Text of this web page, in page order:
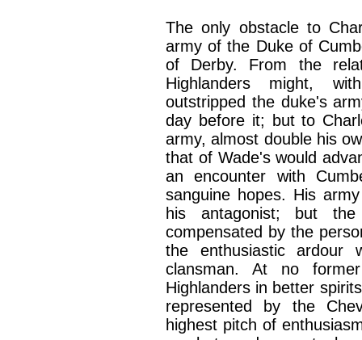
The only obstacle to
army of the Duke of
of Derby. From the
Highlanders might,
outstripped the duke's
day before it; but to
army, almost double his
that of Wade's would
an encounter with
sanguine hopes. His
his antagonist; but
compensated by the
the enthusiastic ardour
clansman. At no
Highlanders in better
represented by the
highest pitch of